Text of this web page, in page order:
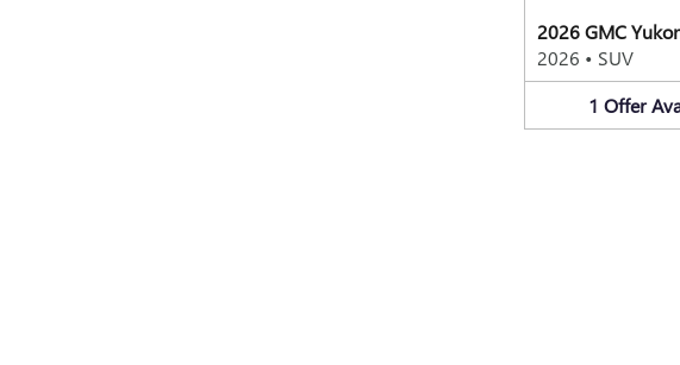
2026 GMC
2026 • SUV
1 Offer